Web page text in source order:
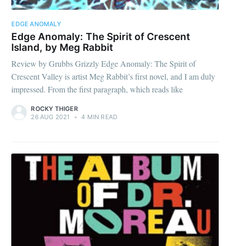
EDGE ANOMALY
Edge Anomaly: The Spirit of Crescent
Island, by Meg Rabbit
Review by Grubbs Grizzly Edge Anomaly: The Spirit of
Crescent Valley is artist Meg Rabbit’s first novel, and I am duly
impressed. From the first paragraph, which reads like
ROCKY THIGER
26 AUG 2021
• 4 MIN READ